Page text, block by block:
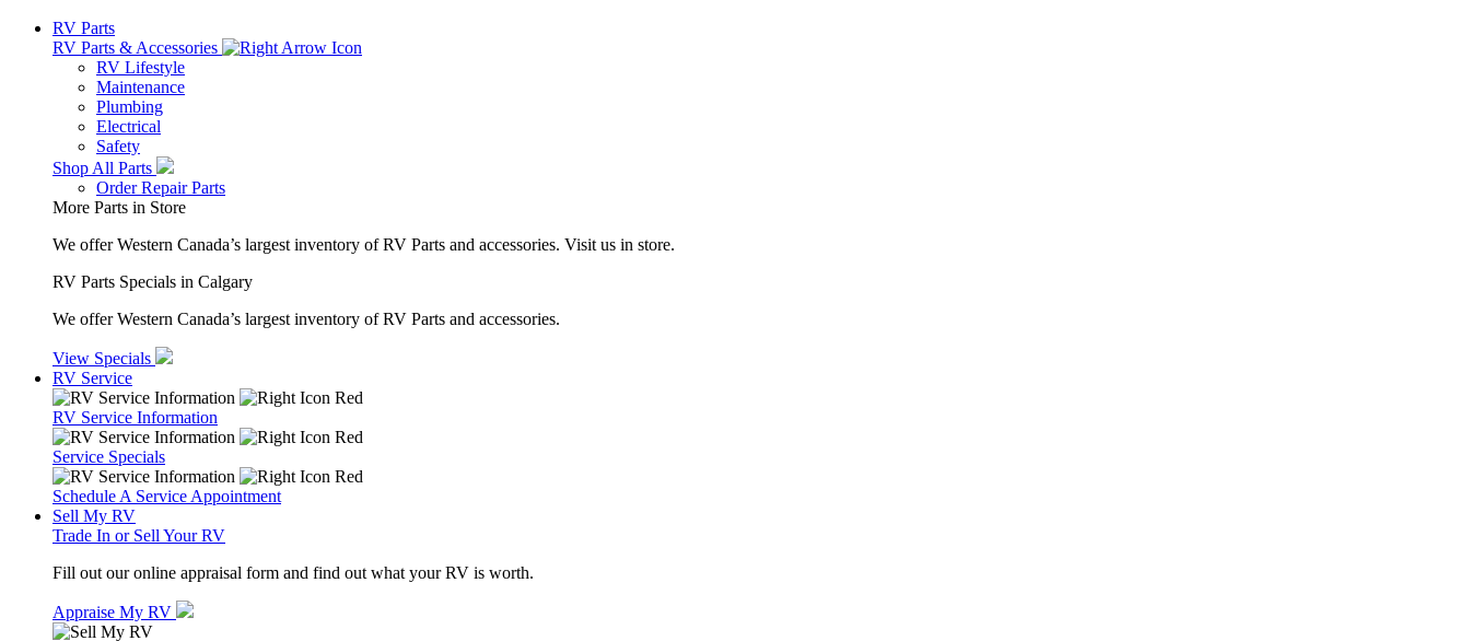
RV Parts
RV Parts & Accessories
RV Lifestyle
Maintenance
Plumbing
Electrical
Safety
Shop All Parts
Order Repair Parts
More Parts in Store
We offer Western Canada’s largest inventory of RV Parts and accessories. Visit us in store.
RV Parts Specials in Calgary
We offer Western Canada’s largest inventory of RV Parts and accessories.
View Specials
RV Service
RV Service Information
Service Specials
Schedule A Service Appointment
Sell My RV
Trade In or Sell Your RV
Fill out our online appraisal form and find out what your RV is worth.
Appraise My RV